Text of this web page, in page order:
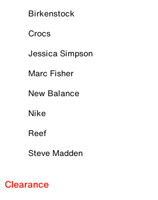
Birkenstock
Crocs
Jessica Simpson
Marc Fisher
New Balance
Nike
Reef
Steve Madden
Clearance